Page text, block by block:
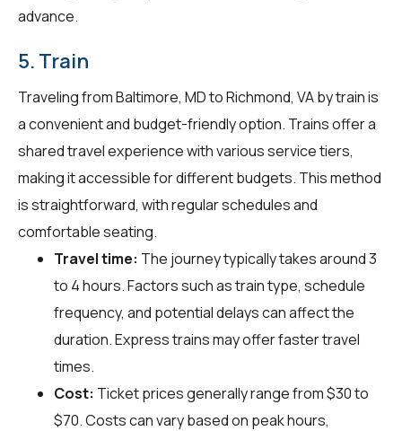
advance.
5. Train
Traveling from Baltimore, MD to Richmond, VA by train is
a convenient and budget-friendly option. Trains offer a
shared travel experience with various service tiers,
making it accessible for different budgets. This method
is straightforward, with regular schedules and
comfortable seating.
Travel time: The journey typically takes around 3
to 4 hours. Factors such as train type, schedule
frequency, and potential delays can affect the
duration. Express trains may offer faster travel
times.
Cost: Ticket prices generally range from $30 to
$70. Costs can vary based on peak hours,